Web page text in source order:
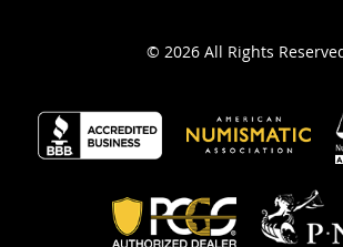
© 2026 All Rights